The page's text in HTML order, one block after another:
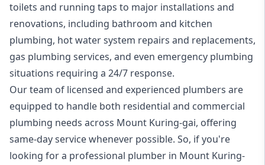
toilets and running taps to major installations and
renovations, including bathroom and kitchen
plumbing, hot water system repairs and replacements,
gas plumbing services, and even emergency plumbing
situations requiring a 24/7 response.
Our team of licensed and experienced plumbers are
equipped to handle both residential and commercial
plumbing needs across Mount Kuring-gai, offering
same-day service whenever possible. So, if you're
looking for a professional plumber in Mount Kuring-